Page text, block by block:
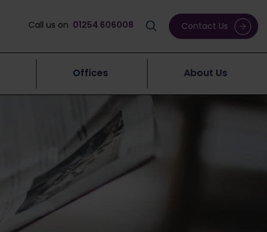
Call us on 01254 606008 Contact Us
Offices About Us